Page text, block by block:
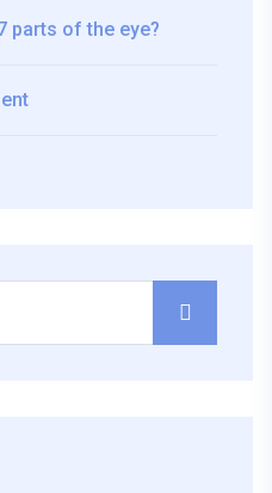
parts of the eye?